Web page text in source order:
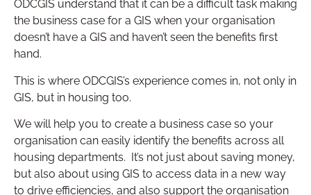
ODCGIS understand that it can be a difficult task making
the business case for a GIS when your organisation
doesn’t have a GIS and haven’t seen the benefits first
hand.
This is where ODCGIS’s experience comes in, not only in
GIS, but in housing too.
We will help you to create a business case so your
organisation can easily identify the benefits across all
housing departments. It’s not just about saving money,
but also about using GIS to access data in a new way
to drive efficiencies, and also support the organisation